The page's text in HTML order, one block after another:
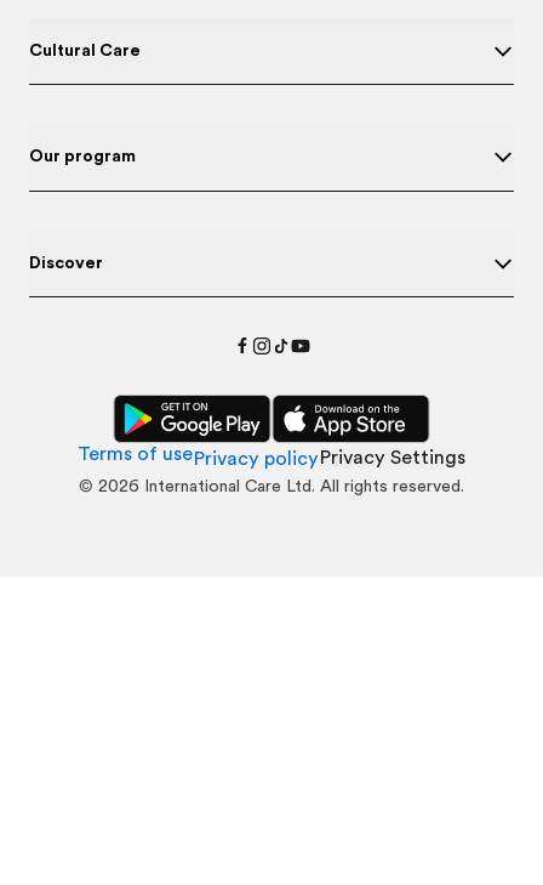
Cultural Care
Our program
Discover
Terms of usePrivacy policyPrivacy Settings
© 2026 International Care Ltd. All rights reserved.